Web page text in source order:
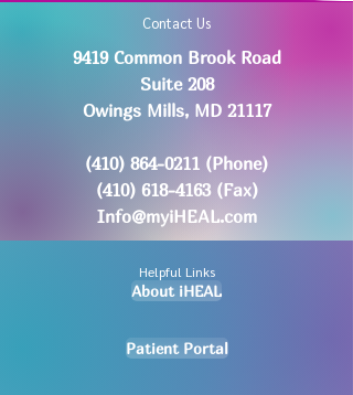
Contact Us
9419 Common Brook Road
Suite 208
Owings Mills, MD 21117
(410) 864-0211 (Phone)
(410) 618-4163(Fax)
Info@myiHEAL.com
Helpful Links
About iHEAL
Patient Portal